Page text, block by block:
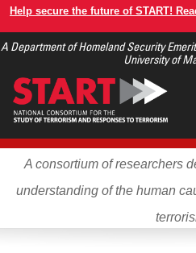
Skip
main
Help secure the future of START!
A Department of Homeland Security
University of
A consortium of researchers
understanding of the human